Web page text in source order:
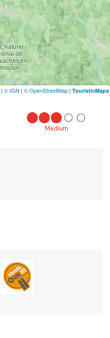
Medium
| © IGN | © OpenStreetMap | TouristicMaps